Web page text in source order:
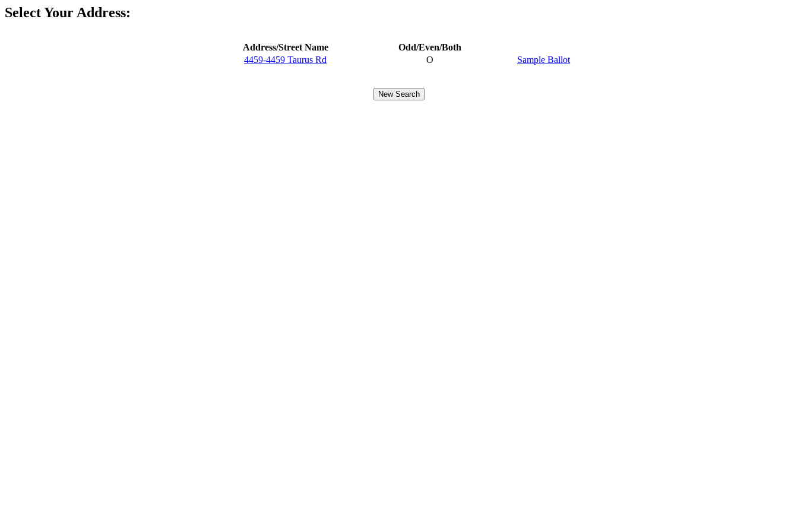
Select Your Address:
Address/Street Name
Odd/Even/Both
4459-4459 Taurus Rd
O Sample Ballot